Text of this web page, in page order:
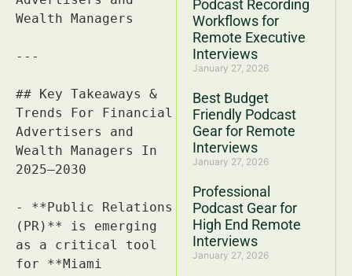
Podcast Recording
Workflows for
Remote Executive
Interviews
January 27, 2026
Best Budget
Friendly Podcast
Gear for Remote
Interviews
January 27, 2026
Professional
Podcast Gear for
High End Remote
Interviews
January 27, 2026